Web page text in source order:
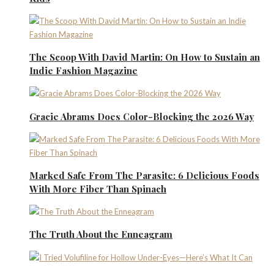
The Scoop With David Martin: On How to Sustain an
Indie Fashion Magazine
Gracie Abrams Does Color-Blocking the 2026 Way
Marked Safe From The Parasite: 6 Delicious Foods
With More Fiber Than Spinach
The Truth About the Enneagram